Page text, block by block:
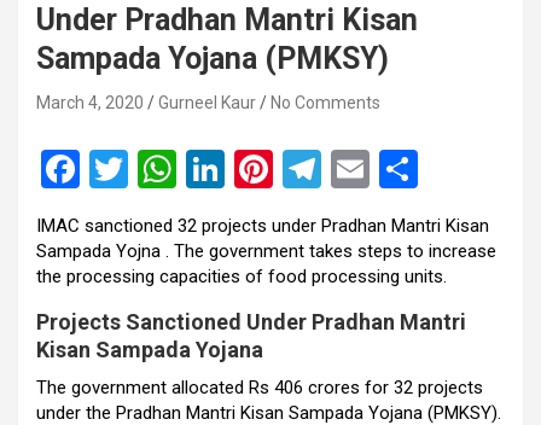
Under Pradhan Mantri Kisan
Sampada Yojana (PMKSY)
March 4, 2020 Gurneel Kaur No Comments
F
ce
b
o
o
k
T
wi
tt
er
W
h
at
s
A
p
p
Li
n
ke
dI
n
Pi
nt
er
es
t
T
el
e
gr
a
E
m
ail
h
ar
e
IMAC sanctioned 32 projects under Pradhan Mantri Kisan
Sampada Yojna . The government takes steps to increase
the processing capacities of food processing units.
Projects Sanctioned Under Pradhan Mantri
Kisan Sampada Yojana
The government allocated Rs 406 crores for 32 projects
under the Pradhan Mantri Kisan Sampada Yojana (PMKSY).